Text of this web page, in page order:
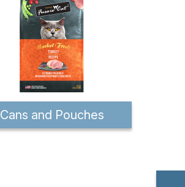
Cans and Pouches